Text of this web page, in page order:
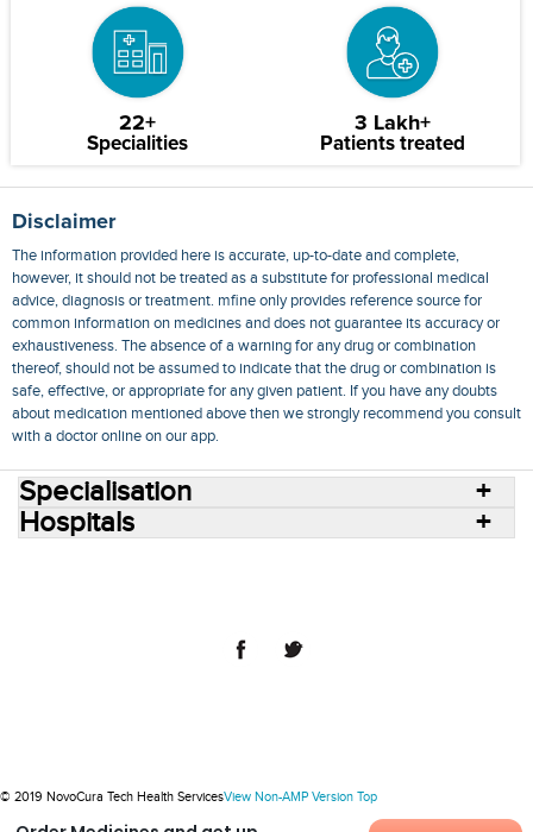
22+
Specialities
3 Lakh+
Patients treated
Disclaimer
The information provided here is accurate, up-to-date and complete,
however, it should not be treated as a substitute for professional medical
advice, diagnosis or treatment. mfine only provides reference source for
common information on medicines and does not guarantee its accuracy or
exhaustiveness. The absence of a warning for any drug or combination
thereof, should not be assumed to indicate that the drug or combination is
safe, effective, or appropriate for any given patient. If you have any doubts
about medication mentioned above then we strongly recommend you consult
with a doctor online on our app.
Specialisation
Hospitals
© 2019 NovoCura Tech Health ServicesView Non-AMP Version Top